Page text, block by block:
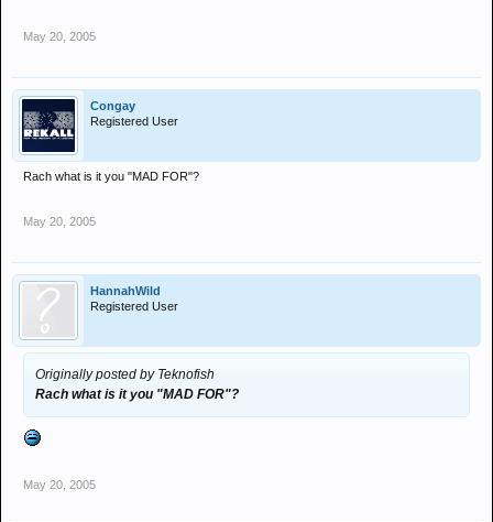
May 20, 2005
Congay
Registered User
Rach what is it you "MAD FOR"?
May 20, 2005
HannahWild
Registered User
Originally posted by Teknofish
Rach what is it you "MAD FOR"?
May 20, 2005